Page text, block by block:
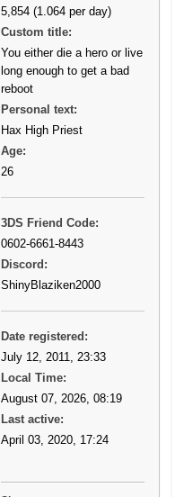
5,854 (1.064 per day)
Custom title:
You either die a hero or live
long enough to get a bad
reboot
Personal text:
Hax High Priest
Age:
26
3DS Friend Code:
0602-6661-8443
Discord:
ShinyBlaziken2000
Date registered:
July 12, 2011, 23:33
Local Time:
August 07, 2026, 08:19
Last active:
April 03, 2020, 17:24